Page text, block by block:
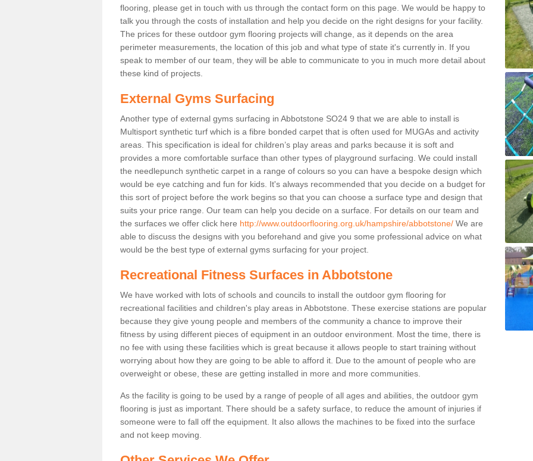
flooring, please get in touch with us through the contact form on this page. We would be happy to
talk you through the costs of installation and help you decide on the right designs for your facility.
The prices for these outdoor gym flooring projects will change, as it depends on the area
perimeter measurements, the location of this job and what type of state it's currently in. If you
speak to member of our team, they will be able to communicate to you in much more detail about
these kind of projects.
External Gyms Surfacing
Another type of external gyms surfacing in Abbotstone SO24 9 that we are able to install is
Multisport synthetic turf which is a fibre bonded carpet that is often used for MUGAs and activity
areas. This specification is ideal for children’s play areas and parks because it is soft and
provides a more comfortable surface than other types of playground surfacing. We could install
the needlepunch synthetic carpet in a range of colours so you can have a bespoke design which
would be eye catching and fun for kids. It's always recommended that you decide on a budget for
this sort of project before the work begins so that you can choose a surface type and design that
suits your price range. Our team can help you decide on a surface. For details on our team and
the surfaces we offer click here http://www.outdoorflooring.org.uk/hampshire/abbotstone/ We are
able to discuss the designs with you beforehand and give you some professional advice on what
would be the best type of external gyms surfacing for your project.
Recreational Fitness Surfaces in Abbotstone
We have worked with lots of schools and councils to install the outdoor gym flooring for
recreational facilities and children's play areas in Abbotstone. These exercise stations are popular
because they give young people and members of the community a chance to improve their
fitness by using different pieces of equipment in an outdoor environment. Most the time, there is
no fee with using these facilities which is great because it allows people to start training without
worrying about how they are going to be able to afford it. Due to the amount of people who are
overweight or obese, these are getting installed in more and more communities.
As the facility is going to be used by a range of people of all ages and abilities, the outdoor gym
flooring is just as important. There should be a safety surface, to reduce the amount of injuries if
someone were to fall off the equipment. It also allows the machines to be fixed into the surface
and not keep moving.